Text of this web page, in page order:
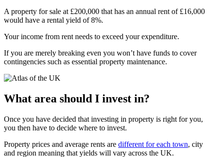
A property for sale at £200,000 that has an annual rent of £16,000
would have a rental yield of 8%.
Your income from rent needs to exceed your expenditure.
If you are merely breaking even you won’t have funds to cover
contingencies such as essential property maintenance.
What area should I invest in?
Once you have decided that investing in property is right for you,
you then have to decide where to invest.
Property prices and average rents are different for each town, city
and region meaning that yields will vary across the UK.